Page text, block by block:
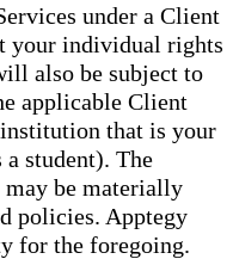
under a Client
your individual rights
also be subject to
applicable Client
that is your
student). The
may be materially
policies. Apptegy
for the foregoing.